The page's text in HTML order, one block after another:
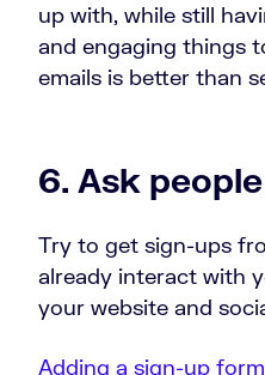
up with, while still
and engaging things
emails is better than
6. Ask
Try to get sign-ups
already interact with
your website and
Adding a sign-up